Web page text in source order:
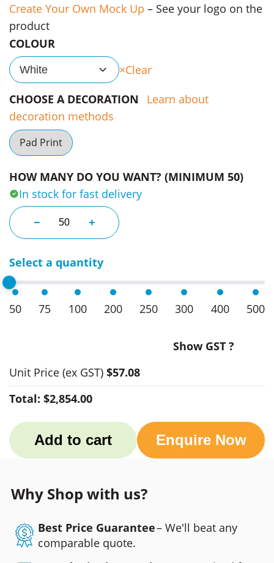
Create Your Own Mock Up – See your logo on the
product
COLOUR
White
Clear
CHOOSE A DECORATION
Learn about
decoration methods
Pad Print
HOW MANY DO YOU WANT? (MINIMUM 50)
In stock for fast delivery
− Natural Stone Extract Ear Buds quantity
+
Select a quantity
50 75 100 200 250 300 400 500
Show GST ?
Unit Price (ex GST) $57.08
Total: $2,854.00
Add to cart Enquire Now
Why Shop with us?
Best Price Guarantee– We'll beat any
comparable quote.